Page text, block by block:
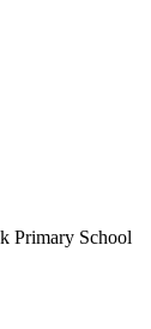
Primary School